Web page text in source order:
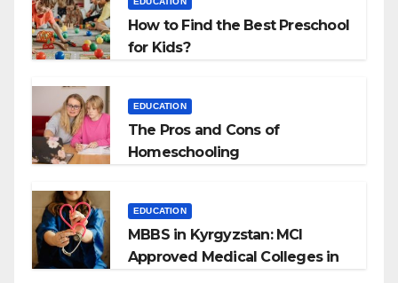
How to Find the Best Preschool
for Kids?
EDUCATION
The Pros and Cons of
Homeschooling
EDUCATION
MBBS in Kyrgyzstan: MCI
Approved Medical Colleges in